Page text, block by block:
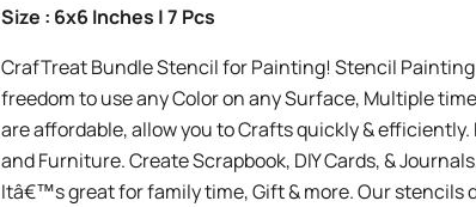
Size : 6x6 Inches | 7 Pcs
CrafTreat Bundle Stencil for Painting! Stencil
freedom to use any Color on any Surface, Multiple
are affordable, allow you to Crafts quickly & efficiently.
and Furniture. Create Scrapbook, DIY Cards, &
Itâ€™s great for family time, Gift & more. Our stencils